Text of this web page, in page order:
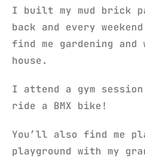
I built my mud brick
back and every
find me gardening and
house.
I attend a gym
ride a BMX bike!
You’ll also find me
playground with my